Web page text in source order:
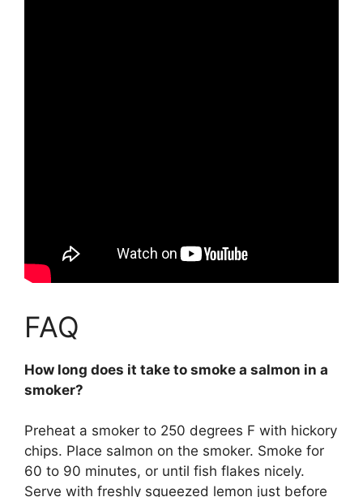
FAQ
How long does it take to smoke a salmon in a
smoker?
Preheat a smoker to 250 degrees F with hickory
chips. Place salmon on the smoker. Smoke for
60 to 90 minutes, or until fish flakes nicely.
Serve with freshly squeezed lemon just before